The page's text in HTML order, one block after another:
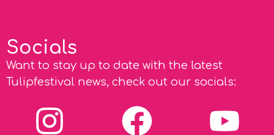
Socials
Want to stay up to date with the latest
Tulipfestival news, check out our socials: